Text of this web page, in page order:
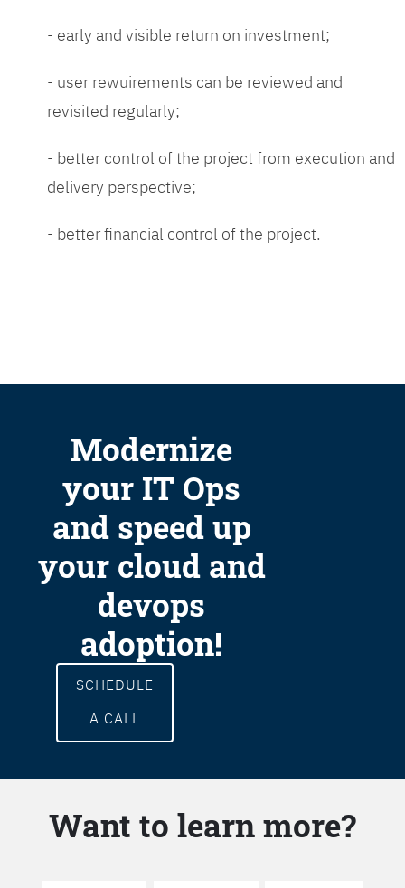
- early and visible return on investment;
- user rewuirements can be reviewed and
revisited regularly;
- better control of the project from execution and
delivery perspective;
- better financial control of the project.
Modernize
your IT Ops
and speed up
your cloud and
devops
adoption!
SCHEDULE
A CALL
Want to learn more?